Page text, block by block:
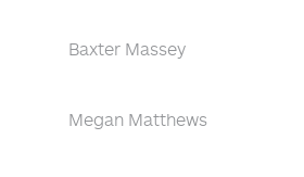
Baxter Massey
Megan Matthews